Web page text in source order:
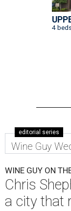
4
editorial series
Wine Guy
WINE GUY ON
Chris
a city that